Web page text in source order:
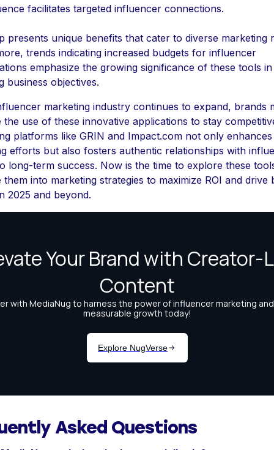
facilitates targeted influencer connections.
presents unique benefits that cater to diverse marketing
trends indicating increased budgets for influencer
emphasize the growing significance of these tools in
business objectives.
marketing industry continues to expand, brands
the use of these innovative applications to stay
platforms like GRIN and Impact.com not only enhances
efforts but also fosters authentic relationships with
long-term success. Now is the time to explore these
them into marketing strategies to maximize ROI and drive
2025 and beyond.
Asked Questions